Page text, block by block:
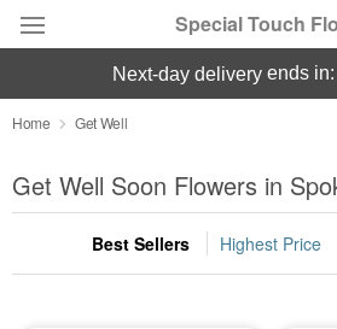
Special Touch
Deal of the Day
Summer Featured
Occasions
next-day delivery ends in:
Home Get Well
Get Well Soon Flowers in
Best Sellers Highest Price